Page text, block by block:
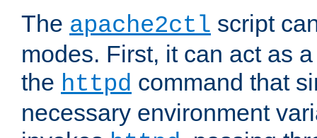
The apache2ctl script
modes. First, it can act as
the httpd command that
necessary environment